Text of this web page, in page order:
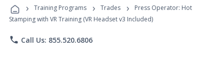
Programs
› Training Programs › Trades ›
Press Operator: Hot
Stamping with VR Training (VR Headset v3 Included)
phone Call Us: 855.520.6806